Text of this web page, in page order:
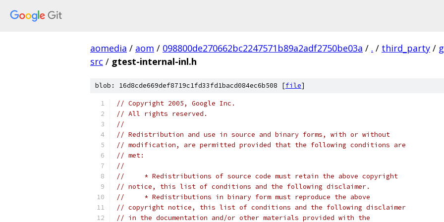
aomedia / aom / 098800de270662bc2247571b89a2adf2750be03a / . / third_party /
src / gtest-internal-inl.h
blob: 16d8cde669def8719c1fd33fd1bacd084ec6b508 [file]
// Copyright 2005, Google Inc.
// All rights reserved.
//
// Redistribution and use in source and binary forms, with or without
// modification, are permitted provided that the following conditions are
// met:
//
//     * Redistributions of source code must retain the above copyright
// notice, this list of conditions and the following disclaimer.
//     * Redistributions in binary form must reproduce the above
// copyright notice, this list of conditions and the following disclaimer
// in the documentation and/or other materials provided with the